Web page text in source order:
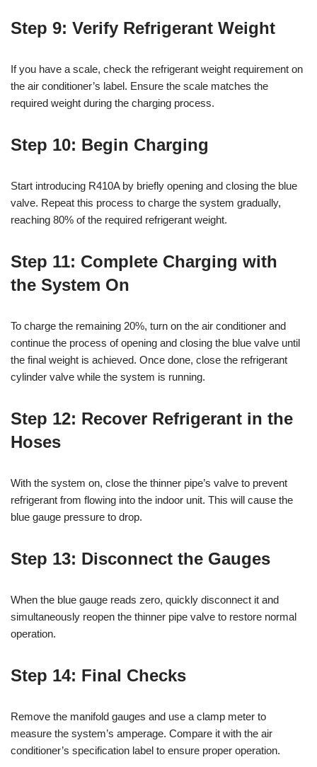
Step 9: Verify Refrigerant Weight
If you have a scale, check the refrigerant weight requirement on
the air conditioner’s label. Ensure the scale matches the
required weight during the charging process.
Step 10: Begin Charging
Start introducing R410A by briefly opening and closing the blue
valve. Repeat this process to charge the system gradually,
reaching 80% of the required refrigerant weight.
Step 11: Complete Charging with
the System On
To charge the remaining 20%, turn on the air conditioner and
continue the process of opening and closing the blue valve until
the final weight is achieved. Once done, close the refrigerant
cylinder valve while the system is running.
Step 12: Recover Refrigerant in the
Hoses
With the system on, close the thinner pipe’s valve to prevent
refrigerant from flowing into the indoor unit. This will cause the
blue gauge pressure to drop.
Step 13: Disconnect the Gauges
When the blue gauge reads zero, quickly disconnect it and
simultaneously reopen the thinner pipe valve to restore normal
operation.
Step 14: Final Checks
Remove the manifold gauges and use a clamp meter to
measure the system’s amperage. Compare it with the air
conditioner’s specification label to ensure proper operation.